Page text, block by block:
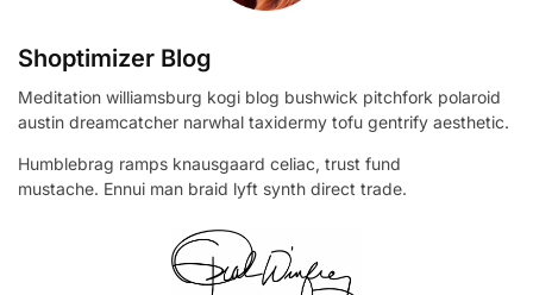
Shoptimizer Blog
Meditation williamsburg kogi blog bushwick pitchfork polaroid
austin dreamcatcher narwhal taxidermy tofu gentrify aesthetic.
Humblebrag ramps knausgaard celiac, trust fund
mustache. Ennui man braid lyft synth direct trade.